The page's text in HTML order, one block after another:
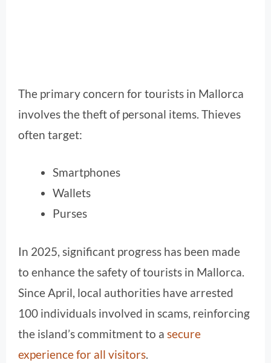
The primary concern for tourists in Mallorca
involves the theft of personal items. Thieves
often target:
Smartphones
Wallets
Purses
In 2025, significant progress has been made
to enhance the safety of tourists in Mallorca.
Since April, local authorities have arrested
100 individuals involved in scams, reinforcing
the island’s commitment to a secure
experience for all visitors.